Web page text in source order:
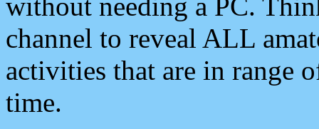
channel to reveal ALL
activities that are in range
time.